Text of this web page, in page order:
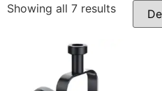
Showing all 7 results